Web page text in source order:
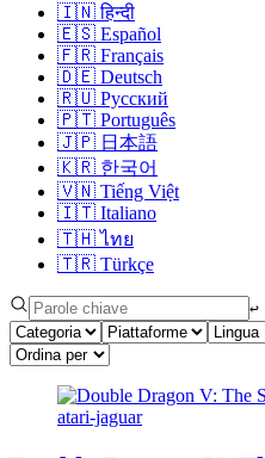
🇮🇳 हिन्दी
🇪🇸 Español
🇫🇷 Français
🇩🇪 Deutsch
🇷🇺 Русский
🇵🇹 Português
🇯🇵 日本語
🇰🇷 한국어
🇻🇳 Tiếng Việt
🇮🇹 Italiano
🇹🇭 ไทย
🇹🇷 Türkçe
↩︎
atari-jaguar